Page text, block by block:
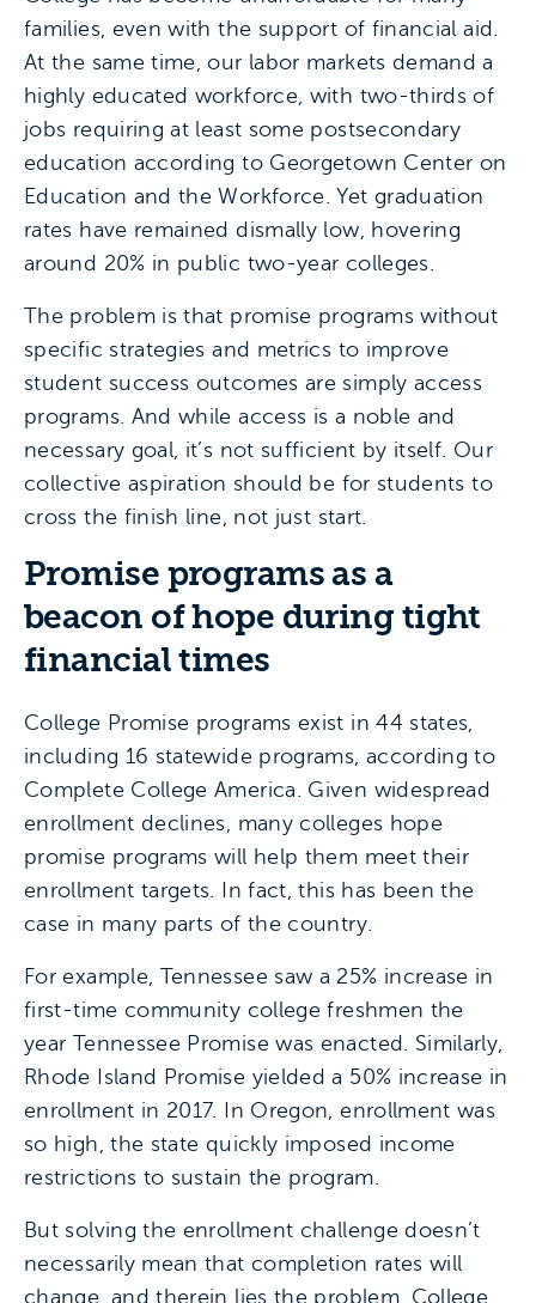
families, even with the support of financial aid.
At the same time, our labor markets demand a
highly educated workforce, with two-thirds of
jobs requiring at least some postsecondary
education according to Georgetown Center on
Education and the Workforce. Yet graduation
rates have remained dismally low, hovering
around 20% in public two-year colleges.
The problem is that promise programs without
specific strategies and metrics to improve
student success outcomes are simply access
programs. And while access is a noble and
necessary goal, it’s not sufficient by itself. Our
collective aspiration should be for students to
cross the finish line, not just start.
Promise programs as a
beacon of hope during tight
financial times
College Promise programs exist in 44 states,
including 16 statewide programs, according to
Complete College America. Given widespread
enrollment declines, many colleges hope
promise programs will help them meet their
enrollment targets. In fact, this has been the
case in many parts of the country.
For example, Tennessee saw a 25% increase in
first-time community college freshmen the
year Tennessee Promise was enacted. Similarly,
Rhode Island Promise yielded a 50% increase in
enrollment in 2017. In Oregon, enrollment was
so high, the state quickly imposed income
restrictions to sustain the program.
But solving the enrollment challenge doesn’t
necessarily mean that completion rates will
change, and therein lies the problem. College